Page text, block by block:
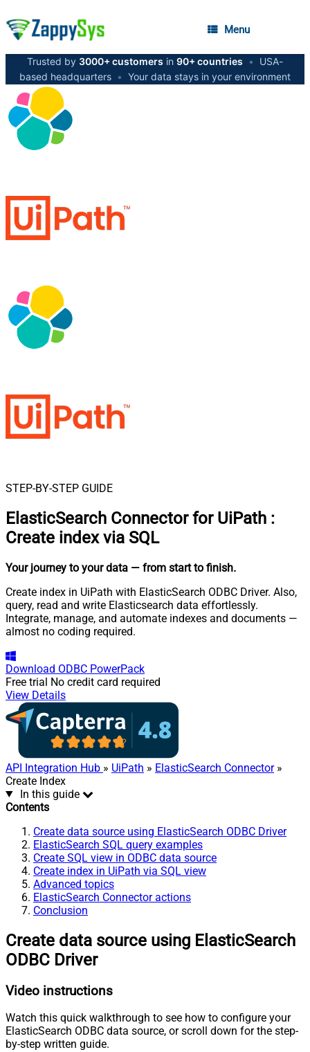
Menu
Trusted by 3000+ customers in 90+ countries •
USA-
based headquarters • Your data stays in your environment
STEP-BY-STEP GUIDE
ElasticSearch Connector for UiPath :
Create index via SQL
Your journey to your data — from start to finish.
Create index in UiPath with ElasticSearch ODBC Driver. Also,
query, read and write Elasticsearch data effortlessly.
Integrate, manage, and automate indexes and documents —
almost no coding required.
Download ODBC PowerPack
Free trial No credit card required
View Details
API Integration Hub » UiPath » ElasticSearch Connector»
Create Index
In this guide
Contents
Create data source using ElasticSearch ODBC Driver
ElasticSearch SQL query examples
Create SQL view in ODBC data source
Create index in UiPath via SQL view
Advanced topics
ElasticSearch Connector actions
Conclusion
Create data source using ElasticSearch
ODBC Driver
Video instructions
Watch this quick walkthrough to see how to configure your
ElasticSearch ODBC data source, or scroll down for the step-
by-step written guide.